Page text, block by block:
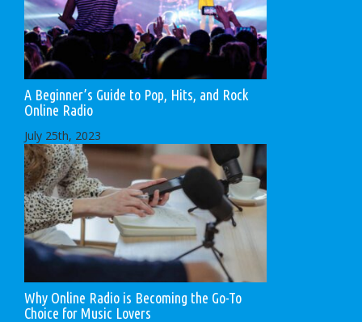
A Beginner’s Guide to Pop, Hits, and Rock
Online Radio
July 25th, 2023
Why Online Radio is Becoming the Go-To
Choice for Music Lovers